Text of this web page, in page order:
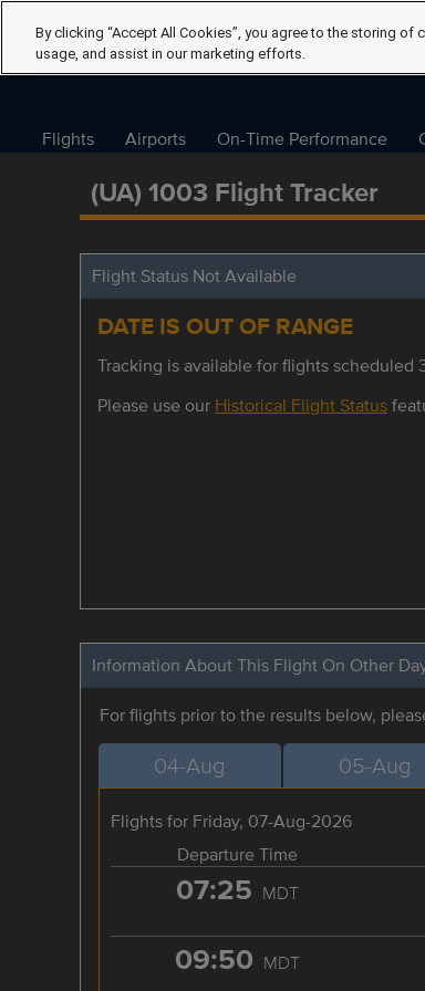
Flights Airports On-Time Performance
(UA) 1003 Flight Tracker
Flight Status Not Available
DATE IS OUT OF RANGE
Tracking is available for flights scheduled
Please use our Historical Flight Status
Information About This Flight On Other
For flights prior to the results below,
04-Aug 05-Aug
Flights for Friday, 07-Aug-2026
Departure Time
07:25 MDT
09:50 MDT
By clicking “Accept All Cookies”, you agree to the storing
usage, and assist in our marketing efforts.